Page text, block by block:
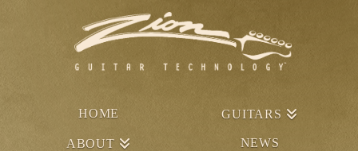
HOME GUITARS
ABOUT NEWS